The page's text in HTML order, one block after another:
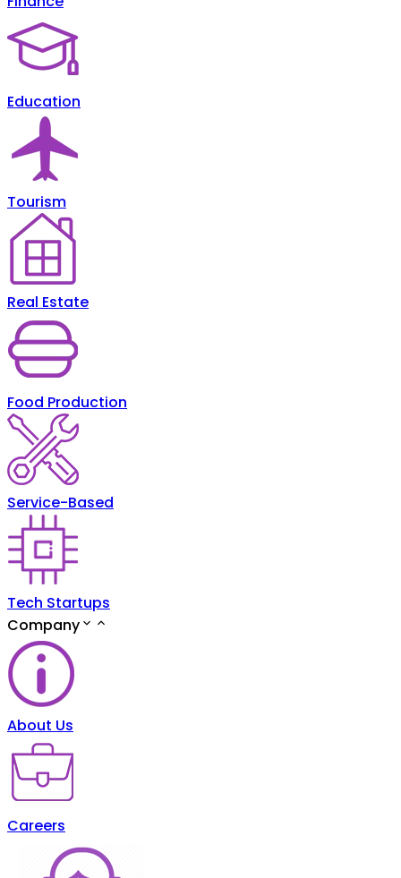
Education
Tourism
Real Estate
Food Production
Service-Based
Tech Startups
Company
About Us
Careers